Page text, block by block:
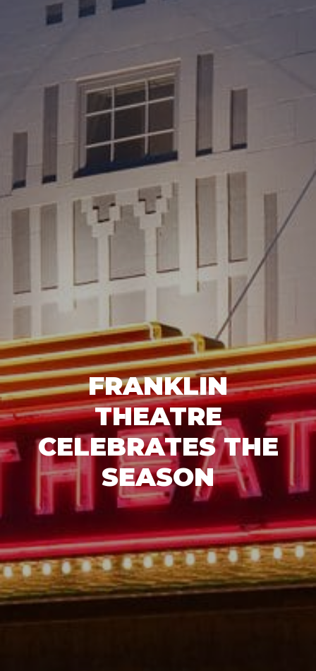
FRANKLIN
THEATRE
CELEBRATES THE
SEASON